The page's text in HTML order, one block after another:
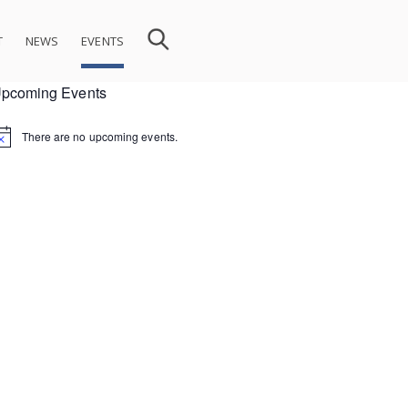
NEWS EVENTS
Events
There are no upcoming events.